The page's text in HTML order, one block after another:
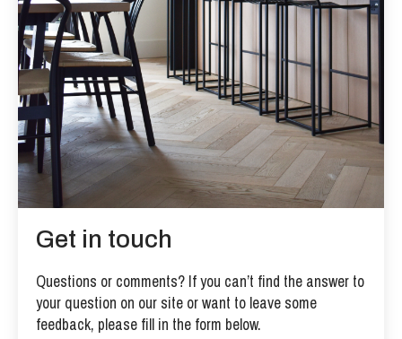
Get in touch
Questions or comments? If you can’t find the answer to
your question on our site or want to leave some
feedback, please fill in the form below.